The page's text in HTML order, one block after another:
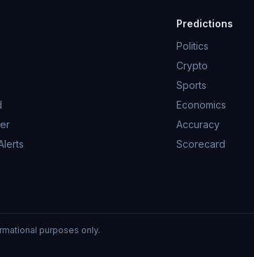
Predictions
Politics
Crypto
Sports
Economics
Accuracy
Scorecard
purposes only.